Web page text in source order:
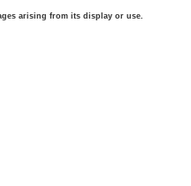
arising from its display or use.